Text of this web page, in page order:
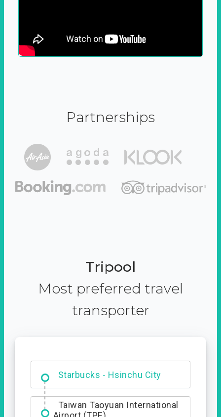
Partnerships
Tripool
Most preferred travel
transporter
Dabajian Mountain trail
Entrance
Taiwan Taoyuan International